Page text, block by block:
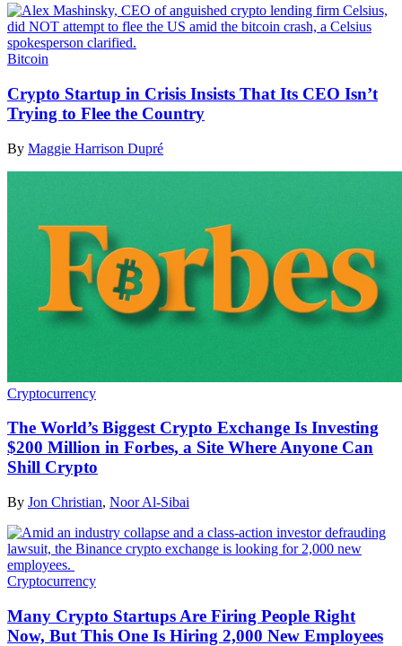
Bitcoin
Crypto Startup in Crisis Insists That Its CEO Isn’t
Trying to Flee the Country
By Maggie Harrison Dupré
Cryptocurrency
The World’s Biggest Crypto Exchange Is Investing
$200 Million in Forbes, a Site Where Anyone Can
Shill Crypto
By Jon Christian, Noor Al-Sibai
Cryptocurrency
Many Crypto Startups Are Firing People Right
Now, But This One Is Hiring 2,000 New Employees